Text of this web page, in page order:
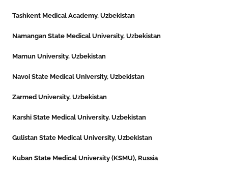
Tashkent Medical Academy, Uzbekistan
Namangan State Medical University, Uzbekistan
Mamun University, Uzbekistan
Navoi State Medical University, Uzbekistan
Zarmed University, Uzbekistan
Karshi State Medical University, Uzbekistan
Gulistan State Medical University, Uzbekistan
Kuban State Medical University (KSMU), Russia